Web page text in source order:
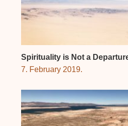
Spirituality is Not a
7. February 2019.